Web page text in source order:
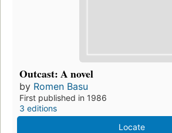
Outcast: A novel
by Romen Basu
First published in 1986
3 editions
Locate